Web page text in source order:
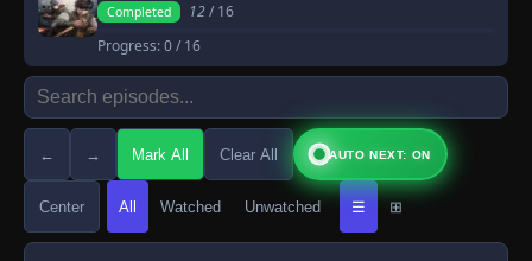
Completed 12/ 16
Progress:0/ 16
← → Mark All Clear All AUTO NEXT: ON
Center All Watched Unwatched ☰ ⊞